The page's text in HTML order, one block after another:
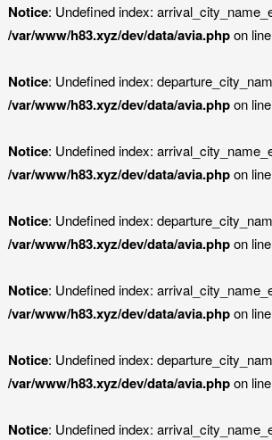
Notice: Undefined index:
/var/www/h83.xyz/dev/data/avia.phpon line
Notice: Undefined index:
/var/www/h83.xyz/dev/data/avia.phpon line
Notice: Undefined index:
/var/www/h83.xyz/dev/data/avia.phpon line
Notice: Undefined index:
/var/www/h83.xyz/dev/data/avia.phpon line
Notice: Undefined index:
/var/www/h83.xyz/dev/data/avia.phpon line
Notice: Undefined index:
/var/www/h83.xyz/dev/data/avia.phpon line
Notice: Undefined index: